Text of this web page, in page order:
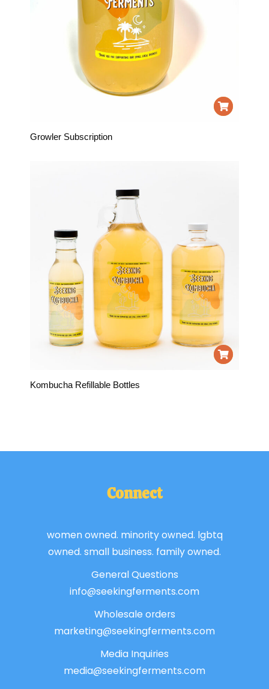
Growler Subscription
Kombucha Refillable Bottles
Connect
women owned. minority owned. lgbtq
owned. small business. family owned.
General Questions
info@seekingferments.com
Wholesale orders
marketing@seekingferments.com
Media Inquiries
media@seekingferments.com